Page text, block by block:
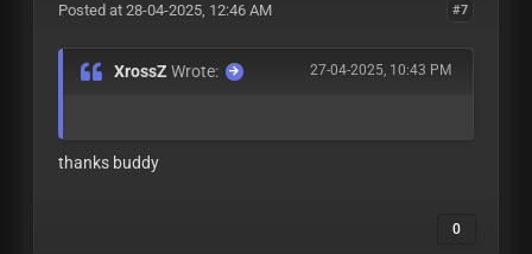
#7
Posted at 28-04-2025, 12:46 AM
27-04-2025, 10:43 PM
XrossZWrote:
thanks buddy
0